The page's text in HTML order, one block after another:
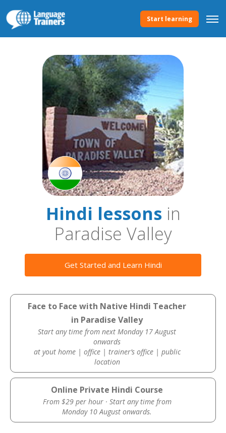
Start learning
Hindi lessonsin
Paradise Valley
Get Started and Learn Hindi
Face to Face with Native Hindi Teacher
in Paradise Valley
Start any time from next Monday 17 August
onwards
at yout home | office | trainer’s office | public
location
Online Private Hindi Course
From $29 per hour · Start any time from
Monday 10 August onwards.